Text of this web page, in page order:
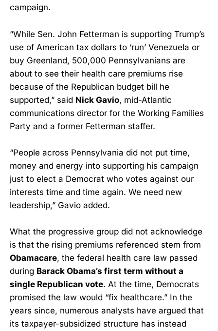
campaign.
“While Sen. John Fetterman is supporting Trump’s
use of American tax dollars to ‘run’ Venezuela or
buy Greenland, 500,000 Pennsylvanians are
about to see their health care premiums rise
because of the Republican budget bill he
supported,” said Nick Gavio, mid-Atlantic
communications director for the Working Families
Party and a former Fetterman staffer.
“People across Pennsylvania did not put time,
money and energy into supporting his campaign
just to elect a Democrat who votes against our
interests time and time again. We need new
leadership,” Gavio added.
What the progressive group did not acknowledge
is that the rising premiums referenced stem from
Obamacare, the federal health care law passed
during Barack Obama’s first term without a
single Republican vote. At the time, Democrats
promised the law would “fix healthcare.” In the
years since, numerous analysts have argued that
its taxpayer-subsidized structure has instead